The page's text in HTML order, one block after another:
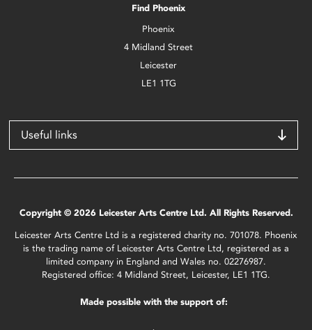
Find Phoenix
Phoenix
4 Midland Street
Leicester
LE1 1TG
Useful links
Copyright © 2026 Leicester Arts Centre Ltd. All Rights Reserved.
Leicester Arts Centre Ltd is a registered charity no. 701078. Phoenix
is the trading name of Leicester Arts Centre Ltd, registered as a
limited company in England and Wales no. 02276987.
Registered office: 4 Midland Street, Leicester, LE1 1TG.
Made possible with the support of: